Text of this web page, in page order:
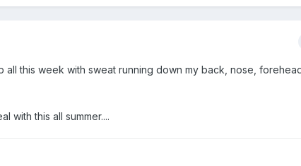
all this week with sweat running down my back, nose,
with this all summer....